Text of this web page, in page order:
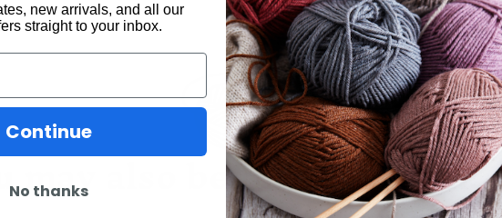
may also be interested in...
new arrivals, and all our
straight to your inbox.
Continue
No thanks